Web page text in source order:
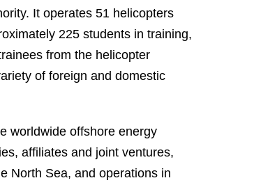
It operates 51 helicopters
225 students in training,
from the helicopter
of foreign and domestic
worldwide offshore energy
affiliates and joint ventures,
North Sea, and operations in